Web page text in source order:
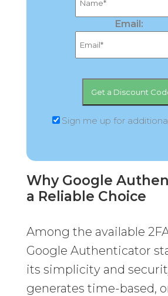
Email:
Sign me up for
Why Google
a Reliable Choice
Among the available
Google Authenticator
its simplicity and
generates time-based,